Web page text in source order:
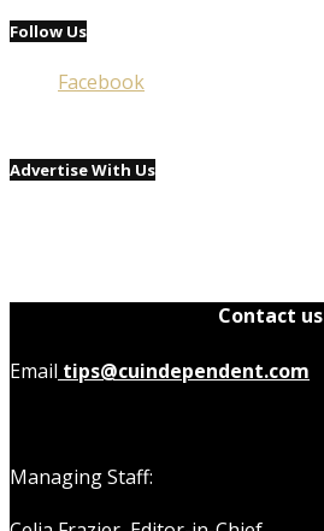
Follow Us
Facebook
Advertise With Us
Contact us
Email tips@cuindependent.com
Managing Staff: